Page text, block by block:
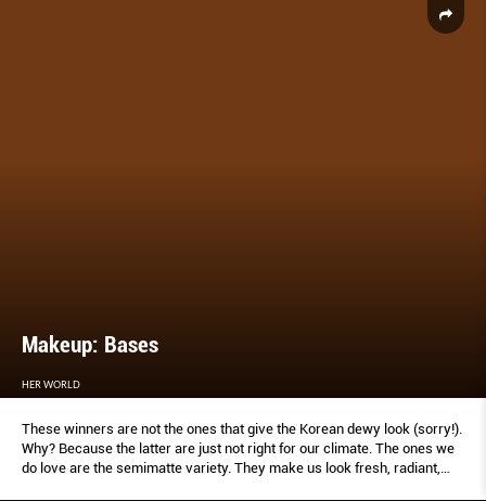
Makeup: Bases
HER WORLD
These winners are not the ones that give the Korean dewy look (sorry!).
Why? Because the latter are just not right for our climate. The ones we
do love are the semimatte variety. They make us look fresh, radiant,